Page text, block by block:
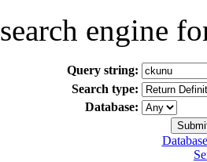
search engine
Query string:
Search type:
Database: